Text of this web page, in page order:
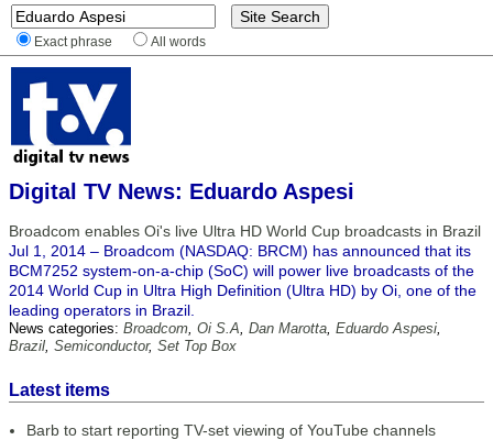
Exact phrase All words
Digital TV News: Eduardo Aspesi
Broadcom enables Oi's live Ultra HD World Cup broadcasts in Brazil
Jul 1, 2014 – Broadcom (NASDAQ: BRCM) has announced that its
BCM7252 system-on-a-chip (SoC) will power live broadcasts of the
2014 World Cup in Ultra High Definition (Ultra HD) by Oi, one of the
leading operators in Brazil.
News categories: Broadcom, Oi S.A, Dan Marotta, Eduardo Aspesi,
Brazil, Semiconductor, Set Top Box
Latest items
Barb to start reporting TV-set viewing of YouTube channels